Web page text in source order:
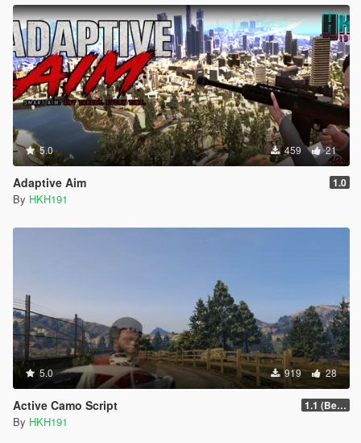
5.0 459 21
Adaptive Aim 1.0
By HKH191
5.0 919 28
Active Camo Script 1.1 (Better Support for Controllers)
By HKH191